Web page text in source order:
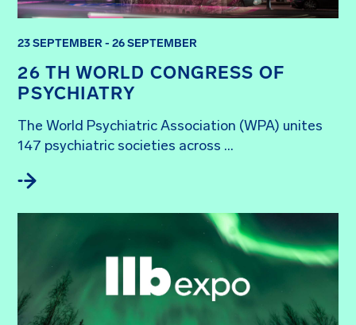
26 TH WORLD CONGRESS OF
PSYCHIATRY
23 SEPTEMBER - 26 SEPTEMBER
The World Psychiatric Association (WPA) unites
147 psychiatric societies across ...